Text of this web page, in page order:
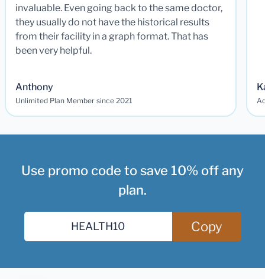
invaluable. Even going back to the same doctor,
they usually do not have the historical results
from their facility in a graph format. That has
been very helpful.
Anthony
Unlimited Plan Member since 2021
Use promo code to save 10% off any
plan.
Copy